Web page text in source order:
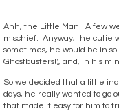
Ahh, the Little Man. A few
mischief. Anyway, the cutie
sometimes, he would be in
Ghostbusters!), and, in his
So we decided that a little
days, he really wanted to go
that made it easy for him to